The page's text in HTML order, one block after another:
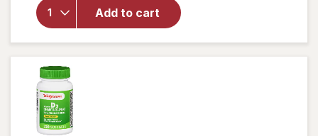
Add to cart
Vitamin
D3 25 mcg
Softgels
(100 days)